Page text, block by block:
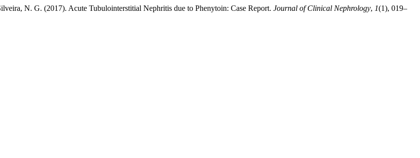
N. G. (2017). Acute Tubulointerstitial Nephritis due to Phenytoin: Case Report. Journal of Clinical Nephrology, 1(1), 019–